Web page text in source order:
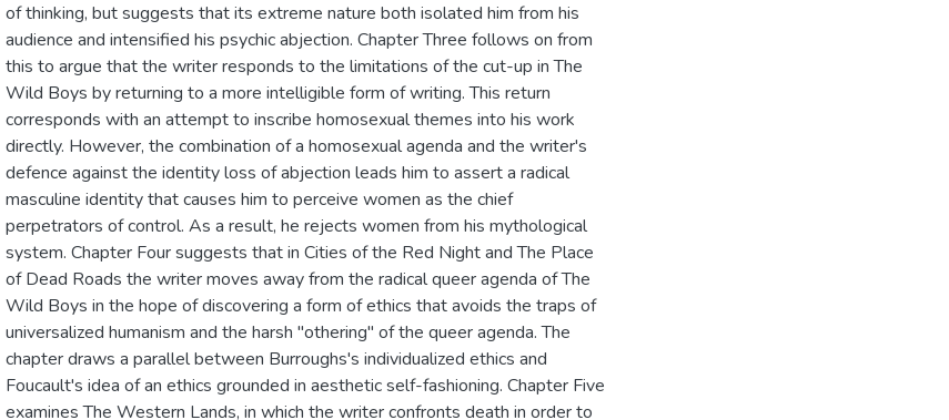
of thinking, but suggests that its extreme nature both isolated him from his
audience and intensified his psychic abjection. Chapter Three follows on from
this to argue that the writer responds to the limitations of the cut-up in The
Wild Boys by returning to a more intelligible form of writing. This return
corresponds with an attempt to inscribe homosexual themes into his work
directly. However, the combination of a homosexual agenda and the writer's
defence against the identity loss of abjection leads him to assert a radical
masculine identity that causes him to perceive women as the chief
perpetrators of control. As a result, he rejects women from his mythological
system. Chapter Four suggests that in Cities of the Red Night and The Place
of Dead Roads the writer moves away from the radical queer agenda of The
Wild Boys in the hope of discovering a form of ethics that avoids the traps of
universalized humanism and the harsh "othering" of the queer agenda. The
chapter draws a parallel between Burroughs's individualized ethics and
Foucault's idea of an ethics grounded in aesthetic self-fashioning. Chapter Five
examines The Western Lands, in which the writer confronts death in order to